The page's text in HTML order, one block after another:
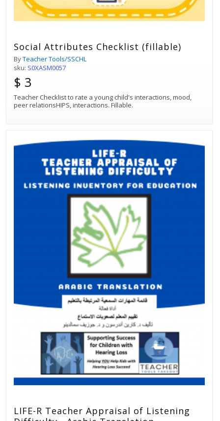
Social Attributes Checklist (fillable)
ByTeacher Tools/SSCHL
sku: S0XASM0057
$ 3
Teacher Checklist to rate a young child's interactions, mood,
peer relationsHIPS, interactions. Fillable.
LIFE-R Teacher Appraisal of Listening